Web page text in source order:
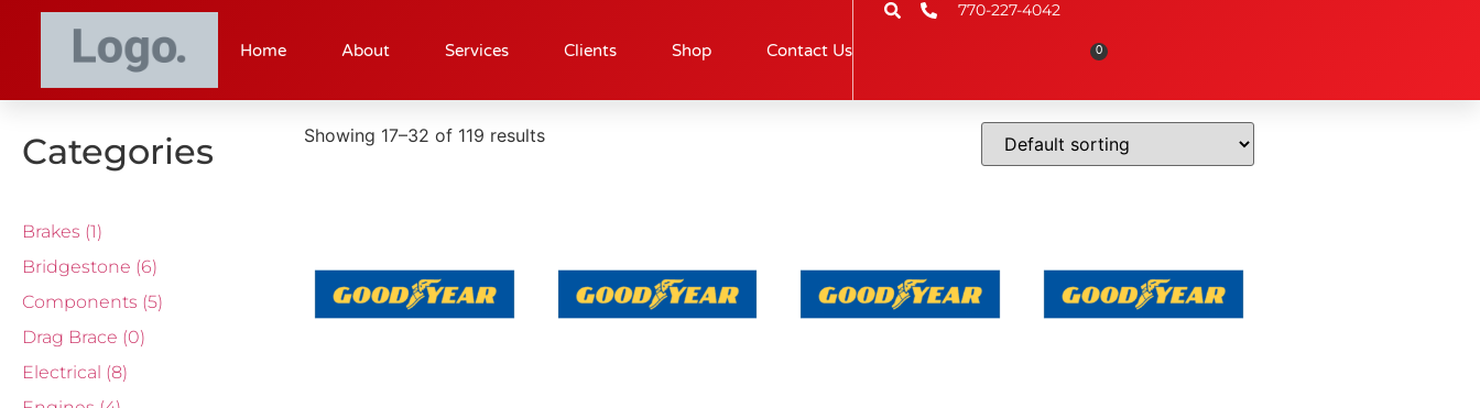
770-227-4042
Home About Services Clients Shop Contact Us 0
Categories
Brakes (1)
Bridgestone (6)
Components (5)
Drag Brace (0)
Electrical (8)
Showing 17–32 of 119 results